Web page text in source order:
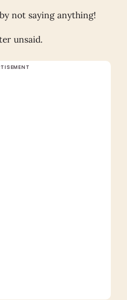
not saying anything!
unsaid.